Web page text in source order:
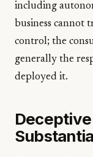
including
business cannot
control; the
generally the
deployed it.